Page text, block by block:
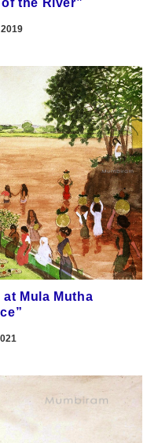
Mula Mutha